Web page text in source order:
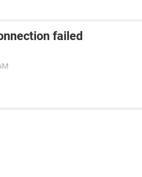
failed